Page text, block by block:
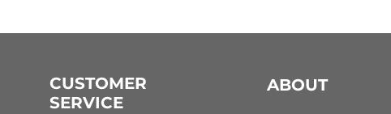
CUSTOMER
SERVICE
ABOUT